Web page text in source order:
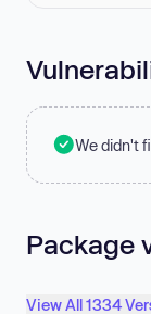
We didn't
Package
View All 1334